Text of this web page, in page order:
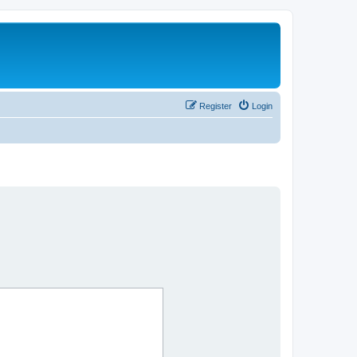
Login
Register